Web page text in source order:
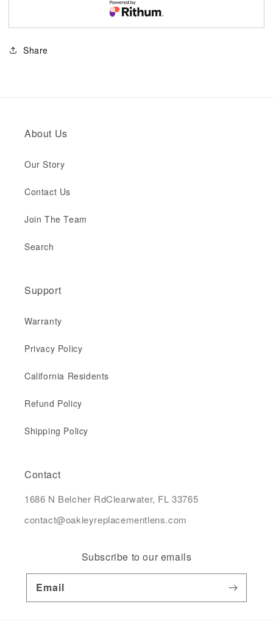
Share
About Us
Our Story
Contact Us
Join The Team
Search
Support
Warranty
Privacy Policy
California Residents
Refund Policy
Shipping Policy
Contact
1686 N Belcher RdClearwater, FL 33765
contact@oakleyreplacementlens.com
Subscribe to our emails
Email